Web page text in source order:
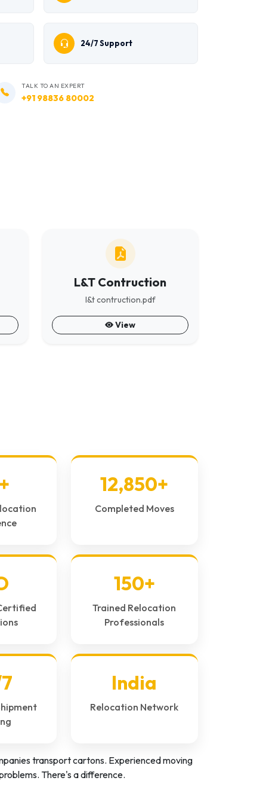
24/7 Support
TALK TO AN EXPERT
+91 98836 80002
L&T Contruction
l&t contruction.pdf
View
12,850+
Completed Moves
150+
Trained Relocation
Professionals
India
Relocation Network
transport cartons. Experienced moving
There's a difference.